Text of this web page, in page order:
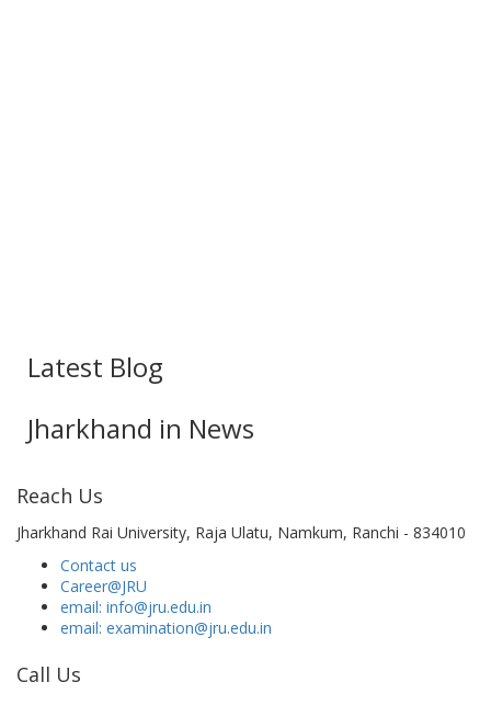
Latest Blog
Jharkhand in News
Reach Us
Jharkhand Rai University, Raja Ulatu, Namkum, Ranchi - 834010
Contact us
Career@JRU
email: info@jru.edu.in
email: examination@jru.edu.in
Call Us